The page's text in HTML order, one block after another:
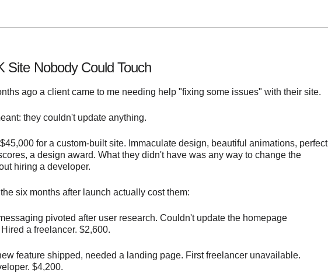
Site Nobody Could Touch
ago a client came to me needing help "fixing some issues" with their site.
they couldn't update anything.
for a custom-built site. Immaculate design, beautiful animations, perfect
a design award. What they didn't have was any way to change the
hiring a developer.
six months after launch actually cost them:
pivoted after user research. Couldn't update the homepage
a freelancer. $2,600.
feature shipped, needed a landing page. First freelancer unavailable.
$4,200.